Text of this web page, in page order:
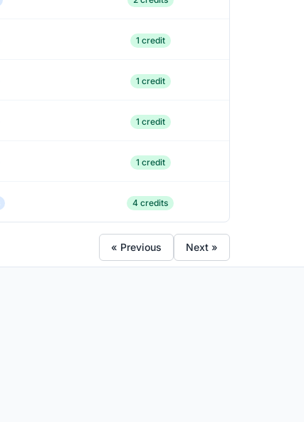
1 credit
1 credit
1 credit
1 credit
4 credits
« Previous Next »